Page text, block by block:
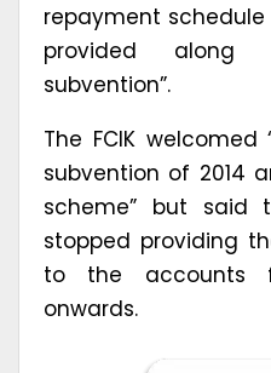
repayment schedule
provided along
subvention”.
The FCIK
subvention of 2014
scheme” but said
stopped providing
to the accounts
onwards.